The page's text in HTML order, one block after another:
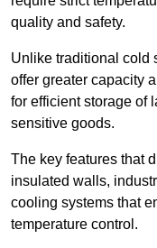
quality and safety.
Unlike traditional cold
offer greater capacity
for efficient storage of
sensitive goods.
The key features that
insulated walls,
cooling systems that
temperature control.